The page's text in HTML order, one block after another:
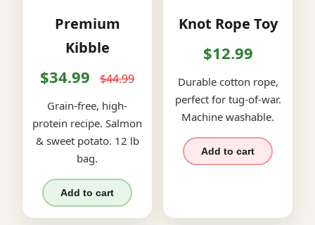
Premium
Kibble
$34.99 $44.99
Grain-free, high-
protein recipe. Salmon
& sweet potato. 12 lb
bag.
Add to cart
Knot Rope Toy
$12.99
Durable cotton rope,
perfect for tug-of-war.
Machine washable.
Add to cart